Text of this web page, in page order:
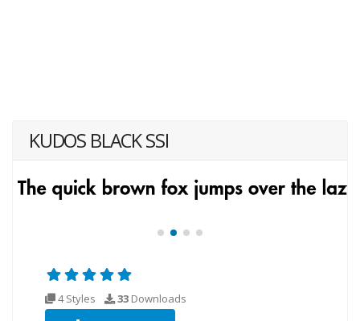
KUDOS BLACK SSI
4 Styles 33 Downloads